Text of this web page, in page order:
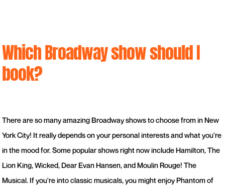
Which Broadway show should I
book?
There are so many amazing Broadway shows to choose from in New
York City! It really depends on your personal interests and what you're
in the mood for. Some popular shows right now include Hamilton, The
Lion King, Wicked, Dear Evan Hansen, and Moulin Rouge! The
Musical. If you're into classic musicals, you might enjoy Phantom of